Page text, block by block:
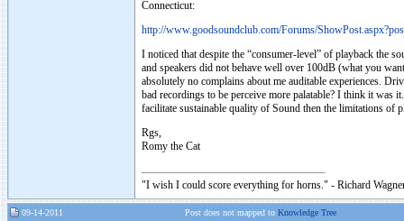
Connecticut:
http://www.goodsoundclub.com/Forums/
I noticed that despite the “consumer-level” of playback the
and speakers did not behave well over 100dB (what you
absolutely no complains about me auditable experiences.
bad recordings to be perceive more palatable? I think it was
facilitate sustainable quality of Sound then the limitations of
Rgs,
Romy the Cat
"I wish I could score everything for horns." - Richard
09-14-2011 Post does not mapped to Knowledge Tree